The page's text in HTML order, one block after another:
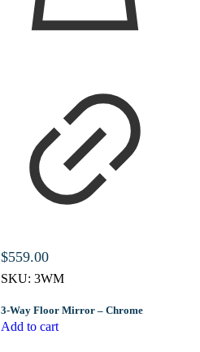
$559.00
SKU: 3WM
3-Way Floor Mirror – Chrome
Add to cart